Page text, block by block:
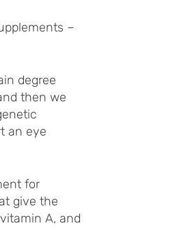
–
degree
then we
an eye
for
give the
A, and